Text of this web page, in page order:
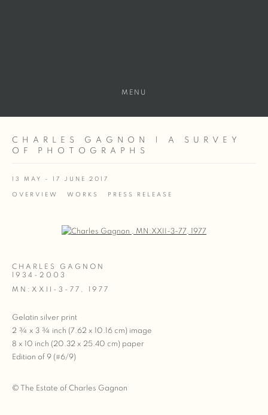
MENU
CHARLES GAGNON | A SURVEY
OF PHOTOGRAPHS
13 MAY - 17 JUNE 2017
OVERVIEW WORKS PRESS RELEASE
Open a larger version of the following image in a popup:
CHARLES GAGNON
1934-2003
MN:XXII-3-77
1977
Gelatin silver print
2 ¾ x 3 ¾ inch (7.62 x 10.16 cm) image
8 x 10 inch (20.32 x 25.40 cm) paper
Edition of 9 (#6/9)
© The Estate of Charles Gagnon